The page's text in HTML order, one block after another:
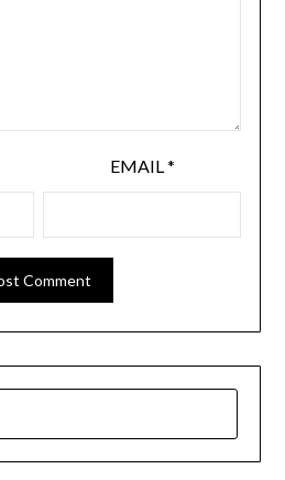
EMAIL *